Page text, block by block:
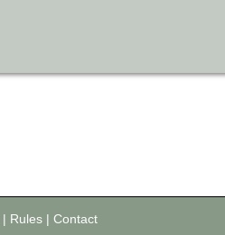
| Rules | Contact